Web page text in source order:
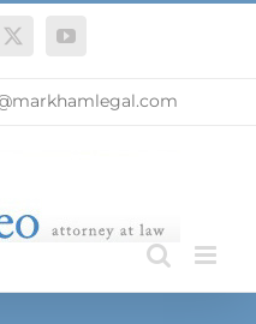
X YouTube